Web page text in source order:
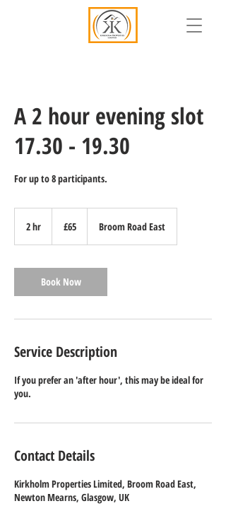
A 2 hour evening slot
17.30 - 19.30
For up to 8 participants.
2 hr
pounds
£65 Broom Road East
Book Now
Service Description
If you prefer an 'after hour', this may be ideal for
you.
Contact Details
Kirkholm Properties Limited, Broom Road East,
Newton Mearns, Glasgow, UK